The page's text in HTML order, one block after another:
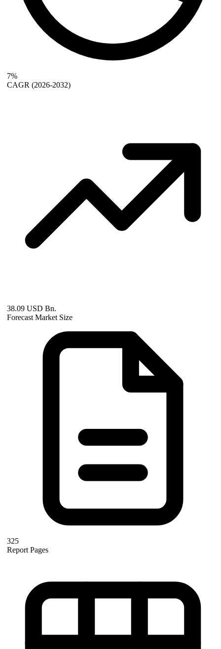
7%
CAGR (2026-2032)
38.09 USD Bn.
Forecast Market Size
325
Report Pages